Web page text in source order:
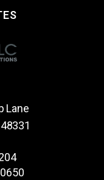
Lane